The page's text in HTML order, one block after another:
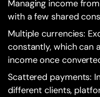
Managing income
with a few shared
Multiple currencies:
constantly, which can
income once
Scattered payments:
different clients,